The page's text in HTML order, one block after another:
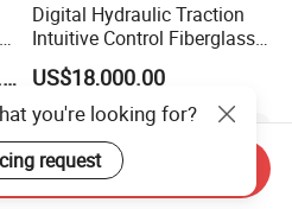
US$29,000.00-100,000.00
Digital Hydraulic Traction
Intuitive Control Fiberglass
Pultrusion Machine
US$18,000.00
you're looking for?
request
Send Inquiry